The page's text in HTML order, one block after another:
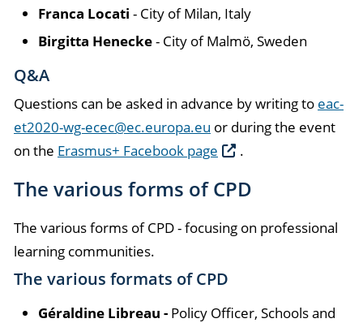
Franca Locati - City of Milan, Italy
Birgitta Henecke- City of Malmö, Sweden
Q&A
Questions can be asked in advance by writing to eac-
et2020-wg-ecec@ec.europa.eu or during the event
on the Erasmus+ Facebook page .
The various forms of CPD
The various forms of CPD - focusing on professional
learning communities.
The various formats of CPD
Géraldine Libreau - Policy Officer, Schools and